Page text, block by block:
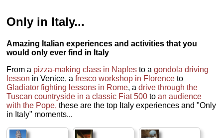
Only in Italy...
Amazing Italian experiences and activities that you
would only ever find in Italy
From a pizza-making class in Naples to agondola driving
lesson in Venice, afresco workshop in Florence to
Gladiator fighting lessons in Rome, adrive through the
Tuscan countryside in a classic Fiat 500 toan audience
with the Pope, these are the top Italy experiences and "Only
in Italy" moments...